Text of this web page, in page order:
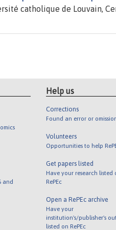
catholique de Louvain,
and
Help us
Corrections
Found an error or
Volunteers
Opportunities to help
Get papers listed
Have your research listed
RePEc
Open a RePEc archive
Have your
institution's/publisher's
listed on RePEc